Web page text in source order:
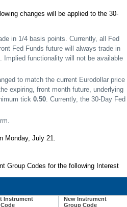
changes will be applied to the 30-
in 1/4 basis points. Currently, all Fed
Fed Funds future will always trade in
Implied functionality will not be available
to match the current Eurodollar price
expiring, front month future, underlying
tick 0.50. Currently, the 30-Day Fed
July 21.
Group Codes for the following Interest
Instrument
New Instrument
Group Code